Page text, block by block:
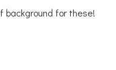
background for these!